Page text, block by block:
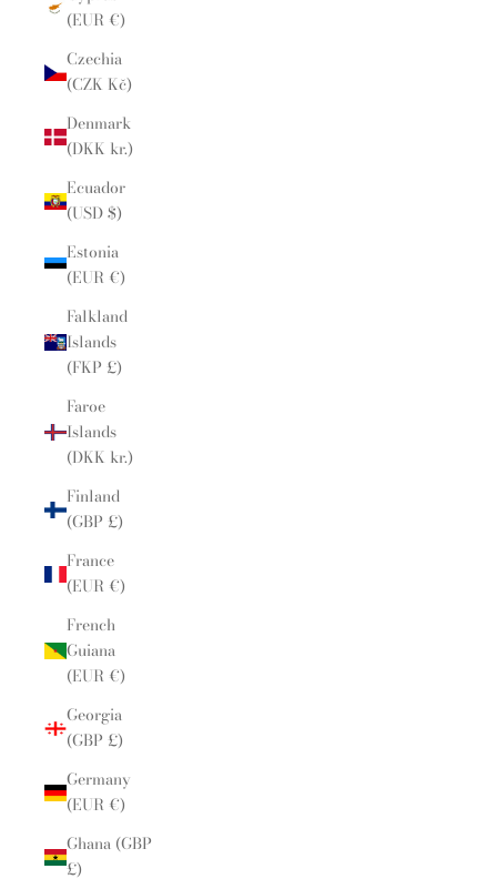
(EUR €)
Czechia
(CZK Kč)
Denmark
(DKK kr.)
Ecuador
(USD $)
Estonia
(EUR €)
Falkland
Islands
(FKP £)
Faroe
Islands
(DKK kr.)
Finland
(GBP £)
France
(EUR €)
French
Guiana
(EUR €)
Georgia
(GBP £)
Germany
(EUR €)
Ghana (GBP
£)